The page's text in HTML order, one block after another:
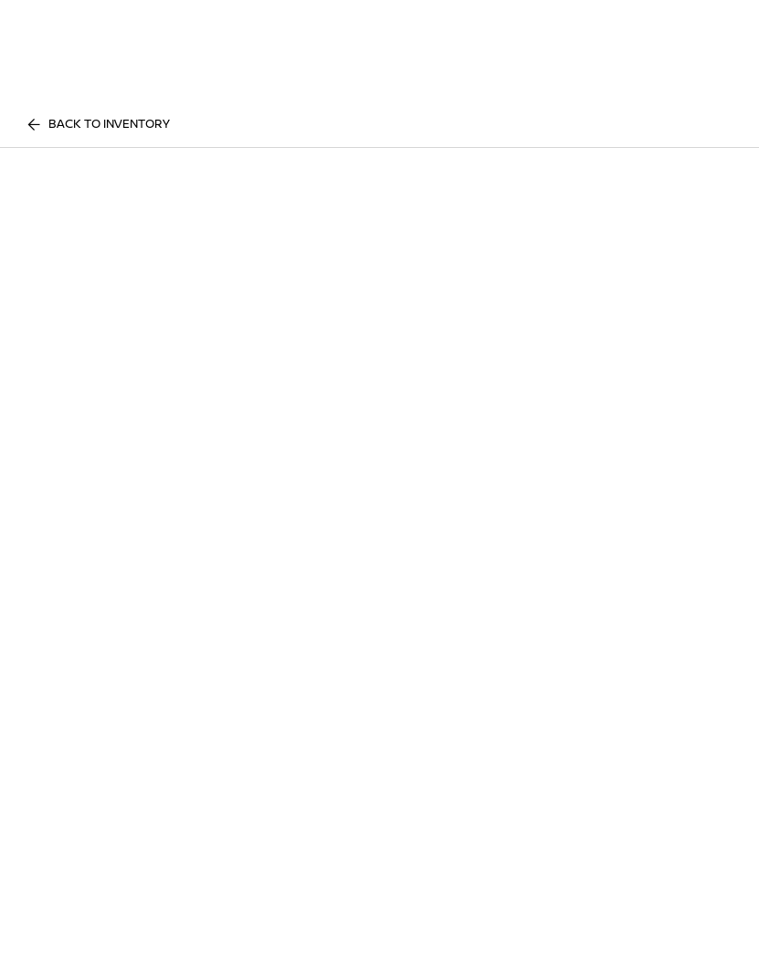
BACK TO INVENTORY